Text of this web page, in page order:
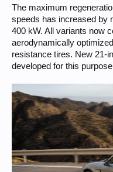
The maximum
speeds has increased by
400 kW. All variants now
aerodynamically
resistance tires. New 21-
developed for this